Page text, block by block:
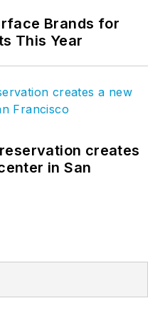
Brands for
This Year
creates
in San